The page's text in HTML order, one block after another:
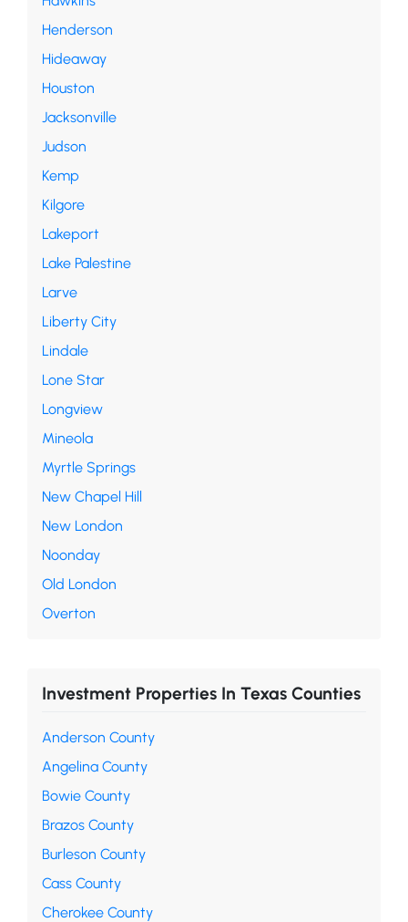
Henderson
Hideaway
Houston
Jacksonville
Judson
Kemp
Kilgore
Lakeport
Lake Palestine
Larve
Liberty City
Lindale
Lone Star
Longview
Mineola
Myrtle Springs
New Chapel Hill
New London
Noonday
Old London
Overton
Investment Properties In Texas Counties
Anderson County
Angelina County
Bowie County
Brazos County
Burleson County
Cass County
Cherokee County